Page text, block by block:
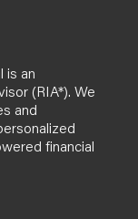
is an
(RIA*). We
and
financial